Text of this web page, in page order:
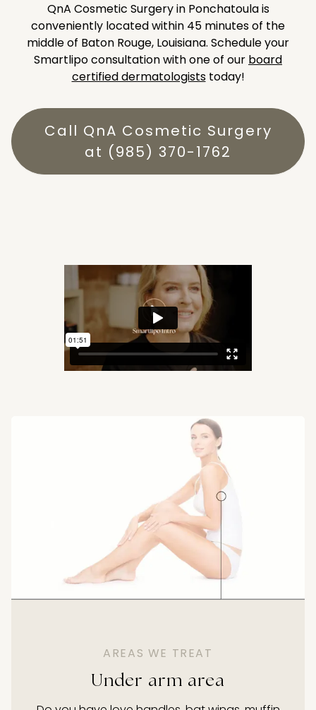
QnA Cosmetic Surgery in Ponchatoula is
conveniently located within 45 minutes of the
middle of Baton Rouge, Louisiana. Schedule your
Smartlipo consultation with one of our board
certified dermatologiststoday!
Call QnA Cosmetic Surgery
at (985) 370-1762
AREAS WE TREAT
Under arm area